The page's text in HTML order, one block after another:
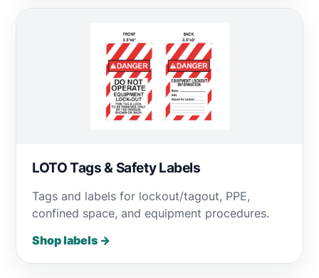
LOTO Tags & Safety Labels
Tags and labels for lockout/tagout, PPE,
confined space, and equipment procedures.
Shop labels →